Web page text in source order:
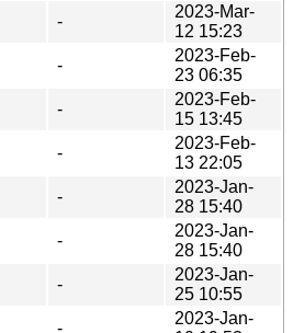
-
2023-Mar-
12 15:23
-
2023-Feb-
23 06:35
-
2023-Feb-
15 13:45
-
2023-Feb-
13 22:05
-
2023-Jan-
28 15:40
-
2023-Jan-
28 15:40
-
2023-Jan-
25 10:55
-
2023-Jan-